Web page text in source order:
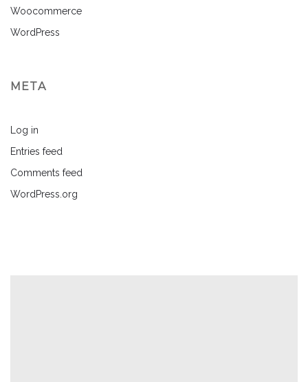
Woocommerce
WordPress
META
Log in
Entries feed
Comments feed
WordPress.org